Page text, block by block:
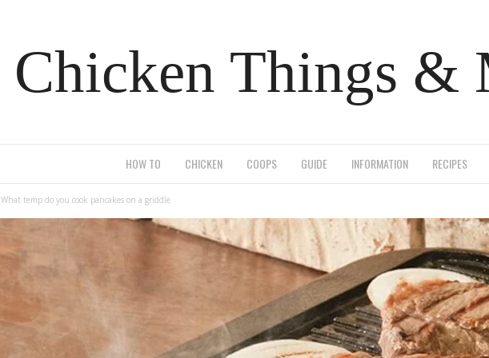
Chicken Things &
HOW TO CHICKEN COOPS GUIDE INFORMATION RECIPES
What temp do you cook pancakes on a griddle